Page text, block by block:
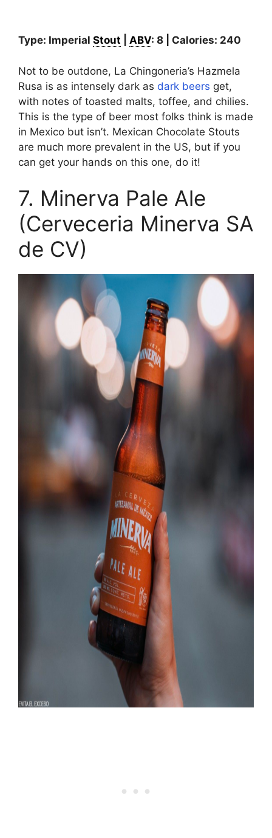
Type: Imperial Stout ABV: 8 | Calories: 240
Not to be outdone, La Chingoneria’s Hazmela
Rusa is as intensely dark as dark beers get,
with notes of toasted malts, toffee, and chilies.
This is the type of beer most folks think is made
in Mexico but isn’t. Mexican Chocolate Stouts
are much more prevalent in the US, but if you
can get your hands on this one, do it!
7. Minerva Pale Ale
(Cerveceria Minerva SA
de CV)